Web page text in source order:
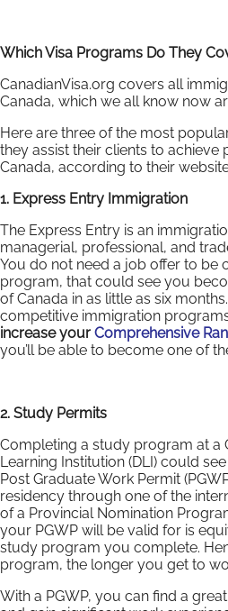
Which Visa Programs Do They
CanadianVisa.org covers all
Canada, which we all know now
Here are three of the most
they assist their clients to achieve
Canada, according to their
1. Express Entry Immigration
The Express Entry is an
managerial, professional, and
You do not need a job offer to be
program, that could see you
of Canada in as little as six
competitive immigration
increase your Comprehensive
you’ll be able to become one of
2. Study Permits
Completing a study program at a
Learning Institution (DLI) could
Post Graduate Work Permit
residency through one of the
of a Provincial Nomination
your PGWP will be valid for is
study program you complete.
program, the longer you get to
With a PGWP, you can find a